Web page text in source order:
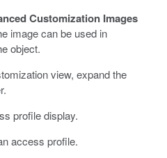
Customization Images
image can be used in
object.
view, expand the
profile display.
access profile.